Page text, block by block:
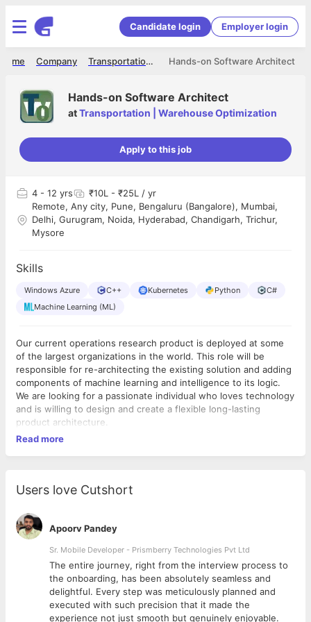
Candidate login Employer login
Hands-on Software Architect
Transportation | Warehouse Optimization
Company
Home
Hands-on Software Architect
atTransportation | Warehouse Optimization
Apply to this job
4 - 12 yrs
₹10L - ₹25L / yr
Remote, Any city, Pune, Bengaluru (Bangalore), Mumbai,
Delhi, Gurugram, Noida, Hyderabad, Chandigarh, Trichur,
Mysore
Skills
Windows Azure C++ Kubernetes Python
C#
Machine Learning (ML)
Our current operations research product is deployed at some
of the largest organizations in the world. This role will be
responsible for re-architecting the existing solution and adding
components of machine learning and intelligence to its logic.
We are looking for a passionate individual who loves technology
and is willing to design and create a flexible long-lasting
product architecture.
Read more
Users love Cutshort
Apoorv Pandey
Sr. Mobile Developer - Prismberry Technologies Pvt Ltd
The entire journey, right from the interview process to
the onboarding, has been absolutely seamless and
delightful. Every step was meticulously planned and
executed with such precision that it made the
experience not just smooth but genuinely enjoyable.